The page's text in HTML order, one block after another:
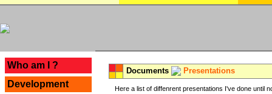
Who am I ?
Development
Documents Presentations
Here a list of diffenrent presentations I've done until